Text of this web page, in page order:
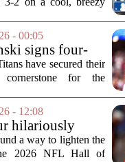
four-game winning
a game full of
- 00:05
signs four-
with Titans
have secured their
for the
pick from the 2023
four-year contract...
- 12:08
hilariously
Matt before
a way to lighten the
2026 NFL Hall of